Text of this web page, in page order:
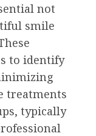
not
smile
to identify
treatments
typically